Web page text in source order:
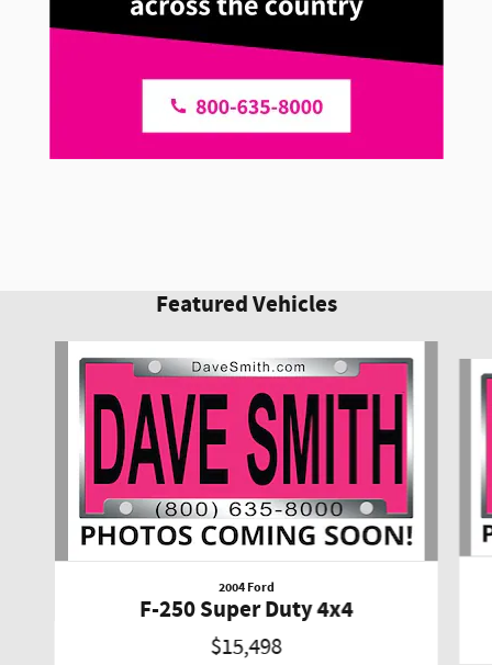
Featured Vehicles
2004 Ford
F-250 Super Duty 4x4
$15,498